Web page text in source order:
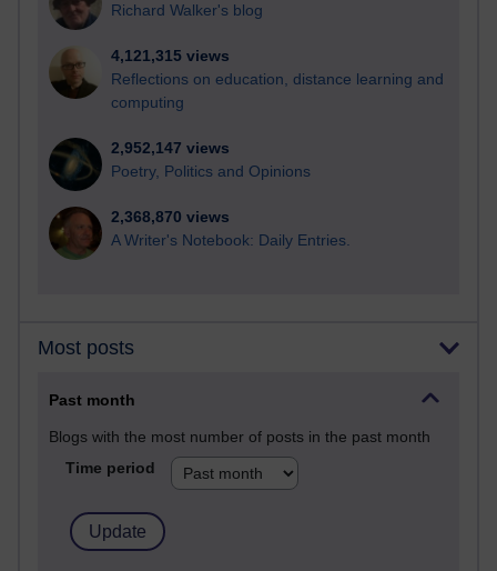
Richard Walker's blog
4,121,315 views
Reflections on education, distance learning and
computing
2,952,147 views
Poetry, Politics and Opinions
2,368,870 views
A Writer's Notebook: Daily Entries.
Most posts
Past month
Blogs with the most number of posts in the past month
Time period